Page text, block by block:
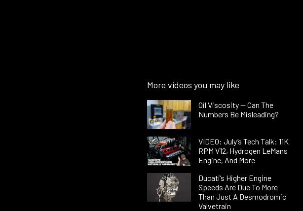
More videos you may like
Oil Viscosity — Can The
Numbers Be Misleading?
VIDEO: July’s Tech Talk: 11K
RPM V12, Hydrogen LeMans
Engine, And More
Ducati’s Higher Engine
Speeds Are Due To More
Than Just A Desmodromic
Valvetrain